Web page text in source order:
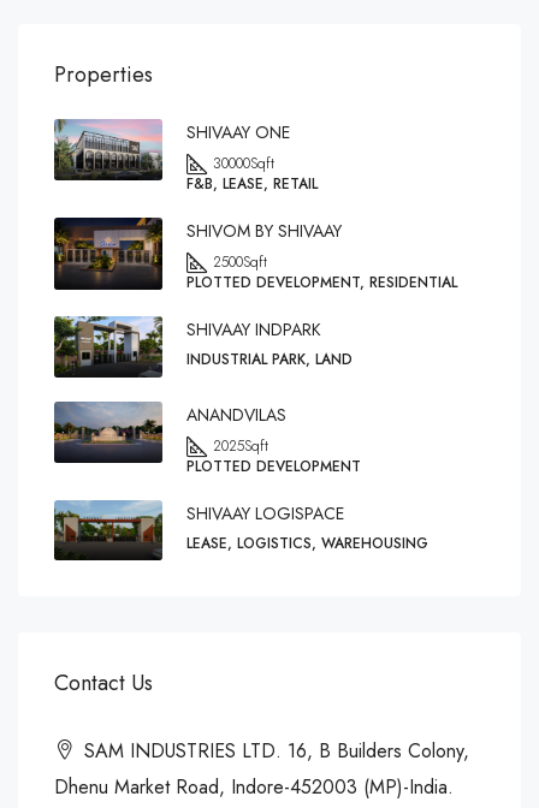
Properties
SHIVAAY ONE
30000Sqft
F&B, LEASE, RETAIL
SHIVOM BY SHIVAAY
2500Sqft
PLOTTED DEVELOPMENT, RESIDENTIAL
SHIVAAY INDPARK
INDUSTRIAL PARK, LAND
ANANDVILAS
2025Sqft
PLOTTED DEVELOPMENT
SHIVAAY LOGISPACE
LEASE, LOGISTICS, WAREHOUSING
Contact Us
SAM INDUSTRIES LTD. 16, B Builders Colony,
Dhenu Market Road, Indore-452003 (MP)-India.